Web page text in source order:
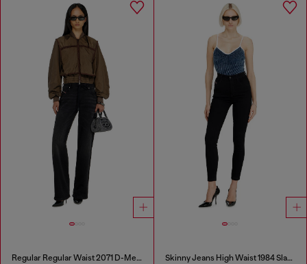
Regular Regular Waist 2071 D-Meel Joggjeans® Skinny Jeans High Waist 1984 Slandy-High